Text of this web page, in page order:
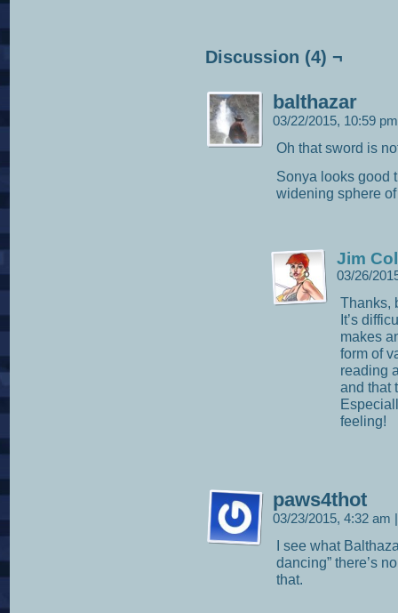
Discussion (4) ¬
balthazar
03/22/2015, 10:59
Oh that sword is
Sonya looks good
widening sphere
Jim
03/26/
Thanks,
It’s
makes
form of
reading
and that
feeling!
paws4thot
03/23/2015, 4:32 am
I see what
dancing” there’s
that.